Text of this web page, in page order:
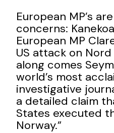
European MP’s
concerns:
European MP
US attack on Nord
along comes
world’s most
investigative
a detailed claim
States executed
Norway.”